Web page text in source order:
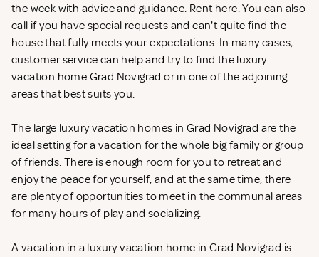
the week with advice and guidance. Rent here. You can also
call if you have special requests and can't quite find the
house that fully meets your expectations. In many cases,
customer service can help and try to find the luxury
vacation home Grad Novigrad or in one of the adjoining
areas that best suits you.
The large luxury vacation homes in Grad Novigrad are the
ideal setting for a vacation for the whole big family or group
of friends. There is enough room for you to retreat and
enjoy the peace for yourself, and at the same time, there
are plenty of opportunities to meet in the communal areas
for many hours of play and socializing.
A vacation in a luxury vacation home in Grad Novigrad is